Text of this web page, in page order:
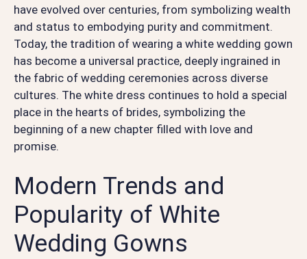
have evolved over centuries, from symbolizing wealth
and status to embodying purity and commitment.
Today, the tradition of wearing a white wedding gown
has become a universal practice, deeply ingrained in
the fabric of wedding ceremonies across diverse
cultures. The white dress continues to hold a special
place in the hearts of brides, symbolizing the
beginning of a new chapter filled with love and
promise.
Modern Trends and
Popularity of White
Wedding Gowns